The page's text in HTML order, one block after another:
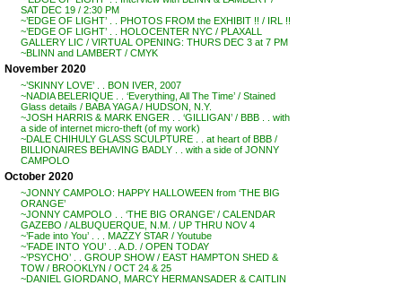
SAT DEC 19 / 2:30 PM
~’EDGE OF LIGHT’ . . PHOTOS FROM the EXHIBIT !! / IRL !!
~’EDGE OF LIGHT’ . . HOLOCENTER NYC / PLAXALL
GALLERY LIC / VIRTUAL OPENING: THURS DEC 3 at 7 PM
~BLINN and LAMBERT / CMYK
November 2020
~’SKINNY LOVE’ . . BON IVER, 2007
~NADIA BELERIQUE . . ‘Everything, All The Time’ / Stained
Glass details / BABA YAGA / HUDSON, N.Y.
~JOSH HARRIS & MARK ENGER . . ‘GILLIGAN’ / BBB . . with
a side of internet micro-theft (of my work)
~DALE CHIHULY GLASS SCULPTURE . . at heart of BBB /
BILLIONAIRES BEHAVING BADLY . . with a side of JONNY
CAMPOLO
October 2020
~JONNY CAMPOLO: HAPPY HALLOWEEN from ‘THE BIG
ORANGE’
~JONNY CAMPOLO . . ‘THE BIG ORANGE’ / CALENDAR
GAZEBO / ALBUQUERQUE, N.M. / UP THRU NOV 4
~’Fade into You’ . . . MAZZY STAR / Youtube
~’FADE INTO YOU’ . . A.D. / OPEN TODAY
~’PSYCHO’ . . GROUP SHOW / EAST HAMPTON SHED &
TOW / BROOKLYN / OCT 24 & 25
~DANIEL GIORDANO, MARCY HERMANSADER & CAITLIN